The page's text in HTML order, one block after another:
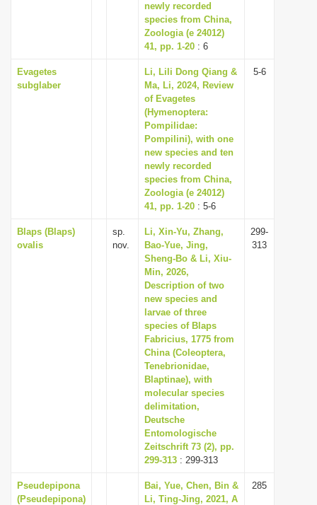
newly recorded
species from China,
Zoologia (e 24012)
41, pp. 1-20 : 6
Evagetes
subglaber
Li, Lili Dong Qiang &
Ma, Li, 2024, Review
of Evagetes
(Hymenoptera:
Pompilidae:
Pompilini), with one
new species and ten
newly recorded
species from China,
Zoologia (e 24012)
41, pp. 1-20 : 5-6
5-6
Blaps (Blaps)
ovalis
sp.
nov.
Li, Xin-Yu, Zhang,
Bao-Yue, Jing,
Sheng-Bo & Li, Xiu-
Min, 2026,
Description of two
new species and
larvae of three
species of Blaps
Fabricius, 1775 from
China (Coleoptera,
Tenebrionidae,
Blaptinae), with
molecular species
delimitation,
Deutsche
Entomologische
Zeitschrift 73 (2), pp.
299-313 : 299-313
299-
313
Pseudepipona
(Pseudepipona)
Bai, Yue, Chen, Bin &
Li, Ting-Jing, 2021, A
285